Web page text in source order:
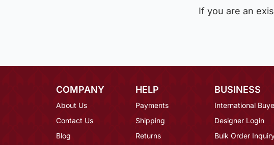
If you are an
COMPANY
About Us
Contact Us
Blog
HELP
Payments
Shipping
Returns
BUSINESS
International
Designer Login
Bulk Order